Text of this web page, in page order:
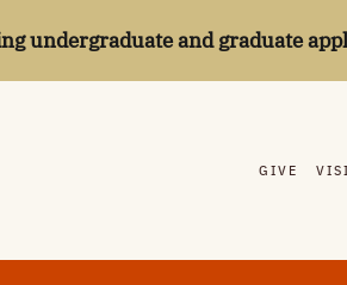
undergraduate and graduate
GIVE